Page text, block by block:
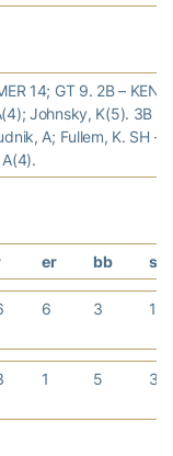
14; GT 9. 2B –
Johnsky, K(5). 3B –
A; Fullem, K. SH –
er bb so
6 3 1
1 5 3